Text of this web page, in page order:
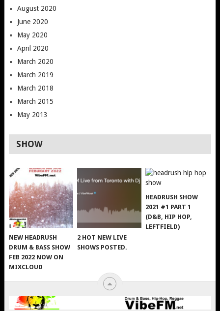
August 2020
June 2020
May 2020
April 2020
March 2020
March 2019
March 2018
March 2015
May 2013
SHOW
NEW HEADRUSH
DRUM & BASS SHOW
FEB 2022 NOW ON
MIXCLOUD
2 HOT NEW LIVE
SHOWS POSTED.
HEADRUSH SHOW
2021 #1 PART 1
(D&B, HIP HOP,
LEFTFIELD)